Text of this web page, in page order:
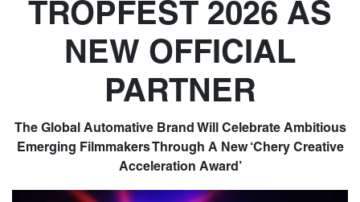
TROPFEST 2026 AS
NEW OFFICIAL
PARTNER
The Global Automative Brand Will Celebrate Ambitious
Emerging Filmmakers Through A New ‘Chery Creative
Acceleration Award’